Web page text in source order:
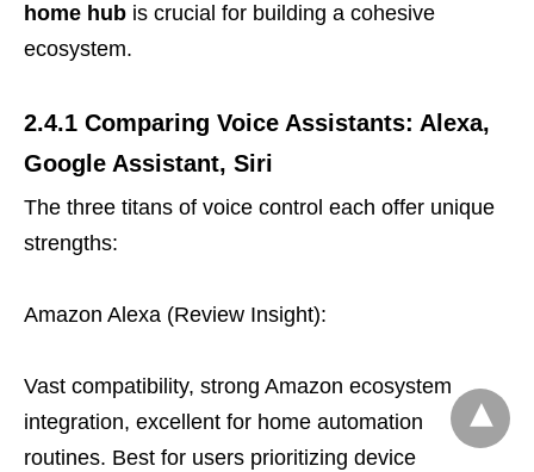
home hub is crucial for building a cohesive
ecosystem.
2.4.1 Comparing Voice Assistants: Alexa,
Google Assistant, Siri
The three titans of voice control each offer unique
strengths:
Amazon Alexa (Review Insight):
Vast compatibility, strong Amazon ecosystem
integration, excellent for home automation
routines. Best for users prioritizing device